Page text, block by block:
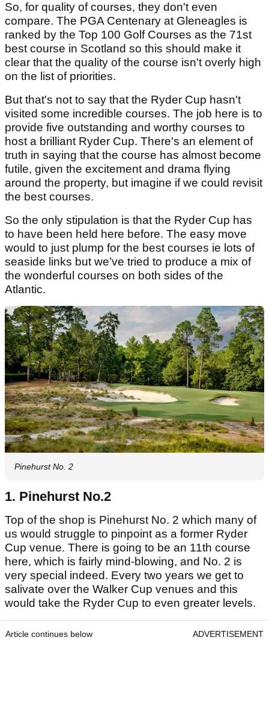
So, for quality of courses, they don't even
compare. The PGA Centenary at Gleneagles is
ranked by the Top 100 Golf Courses as the 71st
best course in Scotland so this should make it
clear that the quality of the course isn't overly high
on the list of priorities.
But that's not to say that the Ryder Cup hasn't
visited some incredible courses. The job here is to
provide five outstanding and worthy courses to
host a brilliant Ryder Cup. There's an element of
truth in saying that the course has almost become
futile, given the excitement and drama flying
around the property, but imagine if we could revisit
the best courses.
So the only stipulation is that the Ryder Cup has
to have been held here before. The easy move
would to just plump for the best courses ie lots of
seaside links but we’ve tried to produce a mix of
the wonderful courses on both sides of the
Atlantic.
Pinehurst No. 2
1. Pinehurst No.2
Top of the shop is Pinehurst No. 2 which many of
us would struggle to pinpoint as a former Ryder
Cup venue. There is going to be an 11th course
here, which is fairly mind-blowing, and No. 2 is
very special indeed. Every two years we get to
salivate over the Walker Cup venues and this
would take the Ryder Cup to even greater levels.
Article continues below ADVERTISEMENT